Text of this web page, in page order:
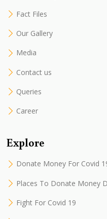
Fact Files
Our Gallery
Media
Contact us
Queries
Career
Explore
Donate Money For Covid
Places To Donate Money
Fight For Covid 19